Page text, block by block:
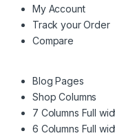
My Account
Track your Order
Compare
Blog Pages
Shop Columns
7 Columns Full
6 Columns Full